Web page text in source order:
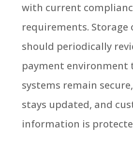
with current
requirements. Storage
should periodically
payment environment
systems remain
stays updated, and
information is